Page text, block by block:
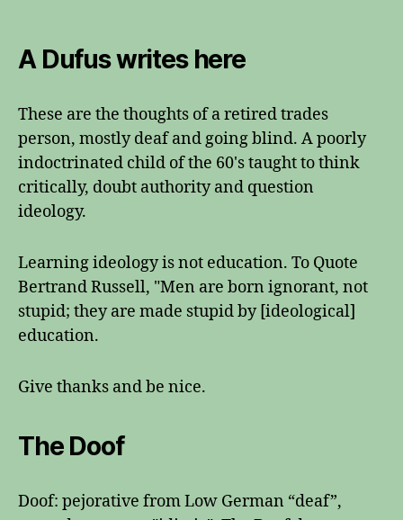
A Dufus writes here
These are the thoughts of a retired trades
person, mostly deaf and going blind. A poorly
indoctrinated child of the 60's taught to think
critically, doubt authority and question
ideology.
Learning ideology is not education. To Quote
Bertrand Russell, "Men are born ignorant, not
stupid; they are made stupid by [ideological]
education.
Give thanks and be nice.
The Doof
Doof: pejorative from Low German “deaf”,